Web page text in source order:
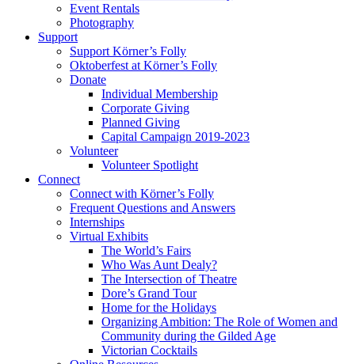
Event Rentals
Photography
Support
Support Körner’s Folly
Oktoberfest at Körner’s Folly
Donate
Individual Membership
Corporate Giving
Planned Giving
Capital Campaign 2019-2023
Volunteer
Volunteer Spotlight
Connect
Connect with Körner’s Folly
Frequent Questions and Answers
Internships
Virtual Exhibits
The World’s Fairs
Who Was Aunt Dealy?
The Intersection of Theatre
Dore’s Grand Tour
Home for the Holidays
Organizing Ambition: The Role of Women and
Community during the Gilded Age
Victorian Cocktails